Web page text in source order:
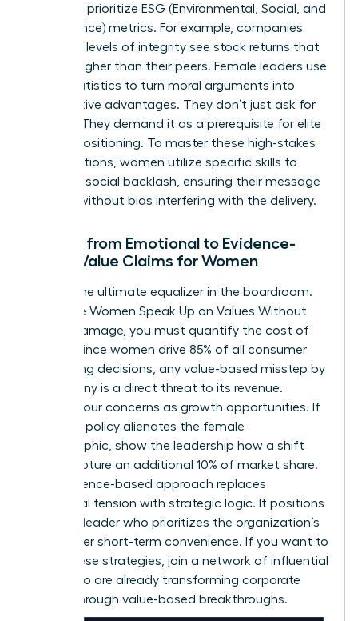
who now prioritize ESG (Environmental, Social, and
Governance) metrics. For example, companies
with high levels of integrity see stock returns that
are 10% higher than their peers. Female leaders use
these statistics to turn moral arguments into
competitive advantages. They don’t just ask for
change. They demand it as a prerequisite for elite
market positioning. To master these high-stakes
conversations, women utilize specific skills to
minimize social backlash , ensuring their message
is heard without bias interfering with the delivery.
Moving from Emotional to Evidence-
Based Value Claims for Women
Data is the ultimate equalizer in the boardroom.
To ensure Women Speak Up on Values Without
Career Damage, you must quantify the cost of
silence. Since women drive 85% of all consumer
purchasing decisions, any value-based misstep by
a company is a direct threat to its revenue.
Present your concerns as growth opportunities. If
a current policy alienates the female
demographic, show the leadership how a shift
could capture an additional 10% of market share.
This evidence-based approach replaces
emotional tension with strategic logic. It positions
you as a leader who prioritizes the organization’s
future over short-term convenience. If you want to
refine these strategies, join a network of influential
who are already transforming corporate
culture through value-based breakthroughs.